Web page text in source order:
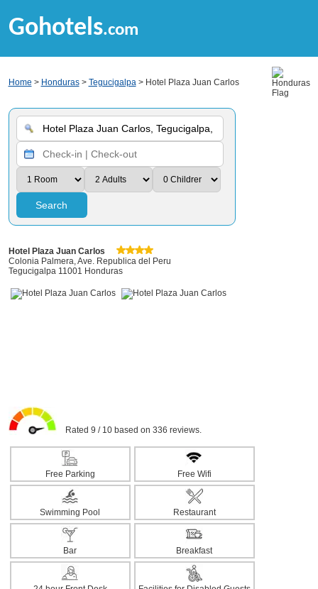
Gohotels.com
Home > Honduras> Tegucigalpa> Hotel Plaza Juan Carlos
Search
Hotel Plaza Juan Carlos
Colonia Palmera, Ave. Republica del Peru
Tegucigalpa 11001 Honduras
Rated 9 / 10 based on 336 reviews.
Free Parking Free Wifi
Swimming Pool Restaurant
Bar Breakfast